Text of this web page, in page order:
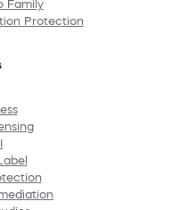
Family
Protection